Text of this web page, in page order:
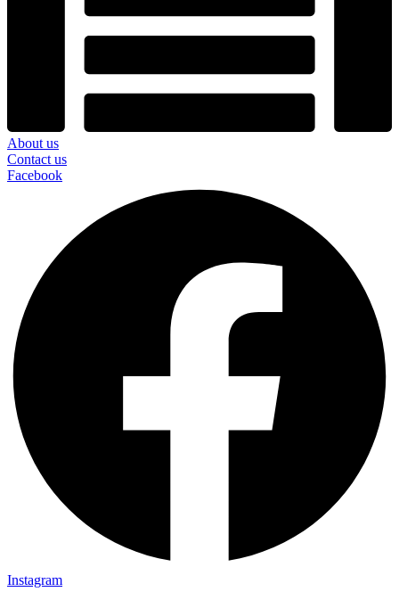
About us
Contact us
Facebook
Instagram